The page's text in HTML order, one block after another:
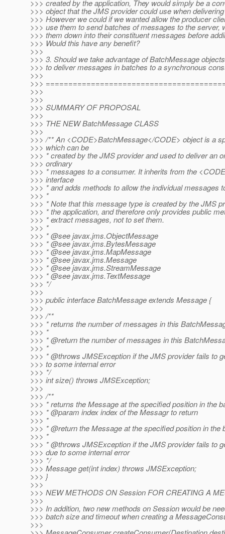
>>> created by the application, They would simply be a
>>> object that the JMS provider could use when
>>> However we could if we wanted allow the producer
>>> use them to send batches of messages to the server,
>>> them down into their constituent messages before
>>> Would this have any benefit?
>>>
>>> 3. Should we take advantage of BatchMessage
>>> to deliver messages in batches to a synchronous
>>>
>>>
>>>
>>>
>>> SUMMARY OF PROPOSAL
>>>
>>> THE NEW BatchMessage CLASS
>>>
>>> /** An <CODE>BatchMessage</CODE> object is a
>>> which can be
>>> * created by the JMS provider and used to deliver an
>>> ordinary
>>> * messages to a consumer. It inherits from the
>>> interface
>>> * and adds methods to allow the individual messages
>>> *
>>> * Note that this message type is created by the JMS
>>> * the application, and therefore only provides public
>>> * extract messages, not to set them.
>>> *
>>> * @see javax.jms.ObjectMessage
>>> * @see javax.jms.BytesMessage
>>> * @see javax.jms.MapMessage
>>> * @see javax.jms.Message
>>> * @see javax.jms.StreamMessage
>>> * @see javax.jms.TextMessage
>>> */
>>>
>>> public interface BatchMessage extends Message {
>>>
>>> /**
>>> * returns the number of messages in this
>>> *
>>> * @return the number of messages in this
>>> *
>>> * @throws JMSException if the JMS provider fails to
>>> to some internal error
>>> */
>>> int size() throws JMSException;
>>>
>>> /**
>>> * returns the Message at the specified position in the
>>> * @param index index of the Messagr to return
>>> *
>>> * @return the Message at the specified position in the
>>> *
>>> * @throws JMSException if the JMS provider fails to
>>> due to some internal error
>>> */
>>> Message get(int index) throws JMSException;
>>> }
>>>
>>> NEW METHODS ON Session FOR CREATING A
>>>
>>> In addition, two new methods on Session would be
>>> batch size and timeout when creating a
>>>